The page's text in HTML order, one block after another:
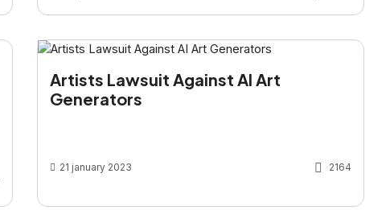
Artists Lawsuit Against AI Art
Generators
21 january 2023 2164